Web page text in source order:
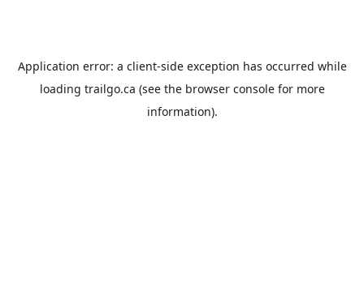
Application error: a client-side exception has occurred while
loading trailgo.ca (see the browser consolefor more
information).